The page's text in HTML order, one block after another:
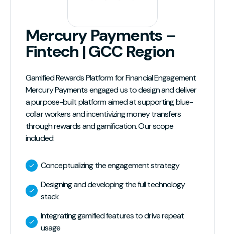
Mercury Payments –
Fintech | GCC Region
Gamified Rewards Platform for Financial Engagement
Mercury Payments engaged us to design and deliver
a purpose-built platform aimed at supporting blue-
collar workers and incentivizing money transfers
through rewards and gamification. Our scope
included:
Conceptualizing the engagement strategy
Designing and developing the full technology
stack
Integrating gamified features to drive repeat
usage